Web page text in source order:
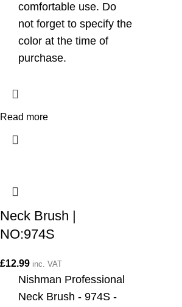
comfortable use. Do
not forget to specify the
color at the time of
purchase.
Read more
Neck Brush |
NO:974S
£12.99 inc. VAT
Nishman Professional
Neck Brush - 974S -